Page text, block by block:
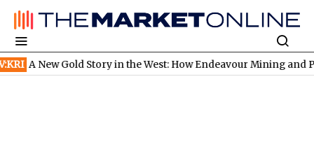
Gold Story in the West: How Endeavour Mining and